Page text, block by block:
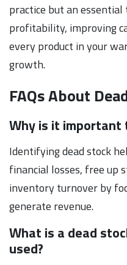
practice but an
profitability, improving
every product in your
growth.
FAQs About
Why is it important
Identifying dead stock
financial losses, free up
inventory turnover by
generate revenue.
What is a dead
used?